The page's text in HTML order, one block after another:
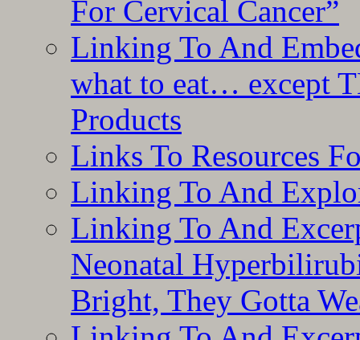
For Cervical Cancer”
Linking To And
what to eat… except
Products
Links To Resources
Linking To And
Linking To And
Neonatal
Bright, They Gotta